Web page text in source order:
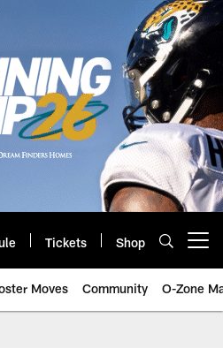
Tickets Shop
Moves Community O-Zone